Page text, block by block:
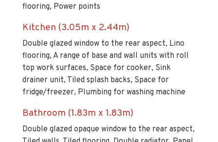
flooring, Power points
Kitchen (3.05m x 2.44m)
Double glazed window to the rear aspect, Lino
flooring, A range of base and wall units with roll
top work surfaces, Space for cooker, Sink
drainer unit, Tiled splash backs, Space for
fridge/freezer, Plumbing for washing machine
Bathroom (1.83m x 1.83m)
Double glazed opaque window to the rear aspect,